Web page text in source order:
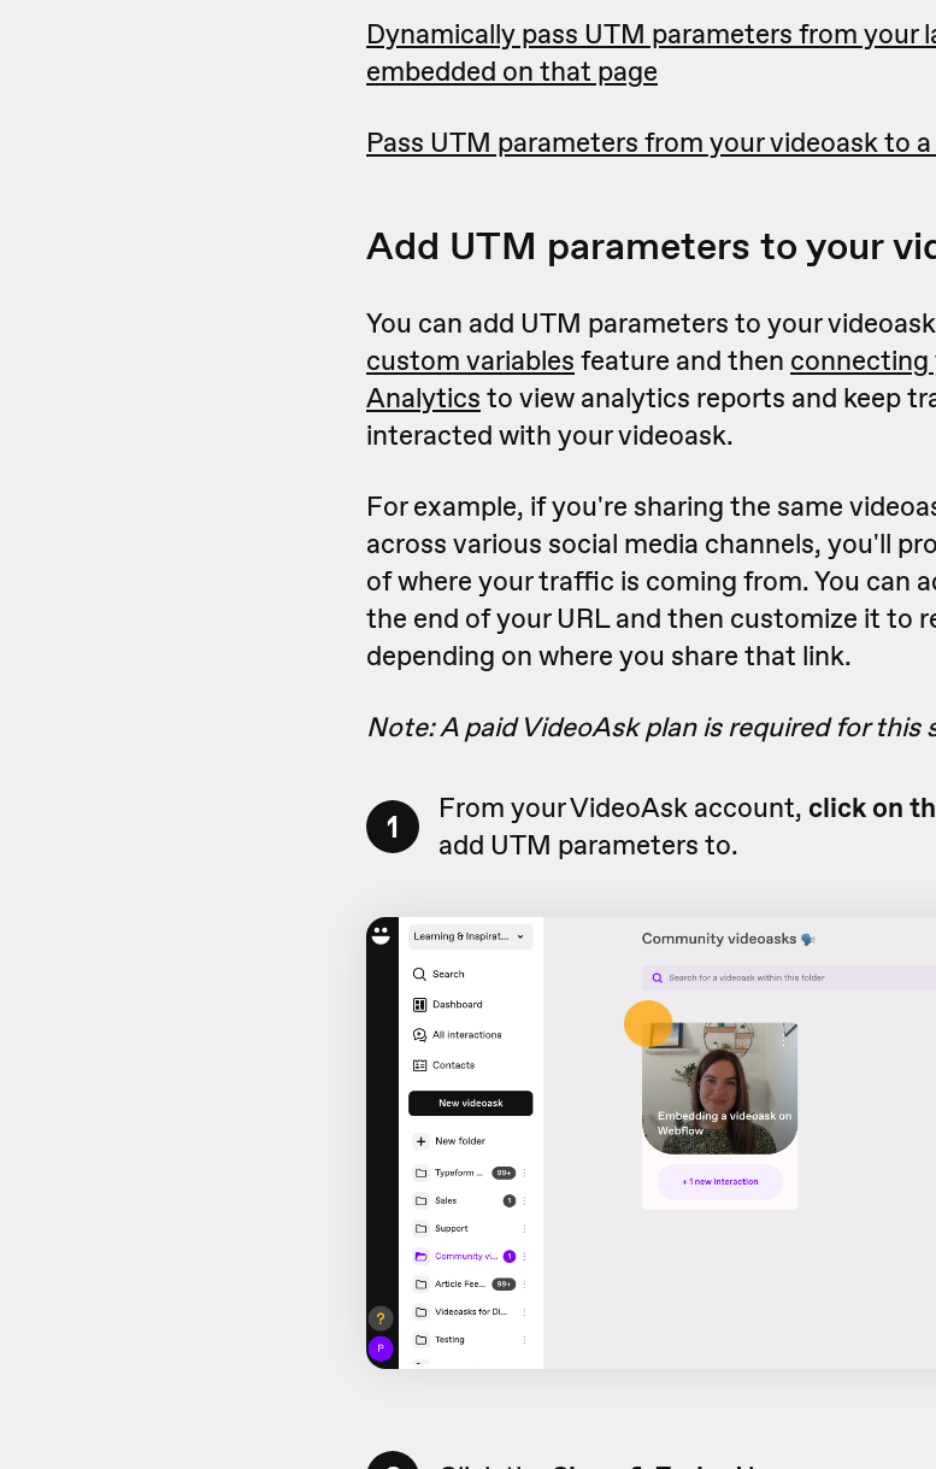
Dynamically pass UTM parameters from your
embedded on that page
Pass UTM parameters from your videoask to
Add UTM parameters to your
You can add UTM parameters to your
custom variables feature and then connecting
Analytics to view analytics reports and keep
interacted with your videoask.
For example, if you're sharing the same
across various social media channels, you'll
of where your traffic is coming from. You can
the end of your URL and then customize it to
depending on where you share that link.
Note: A paid VideoAsk plan is required for this
1 From your VideoAsk account, click on
add UTM parameters to.